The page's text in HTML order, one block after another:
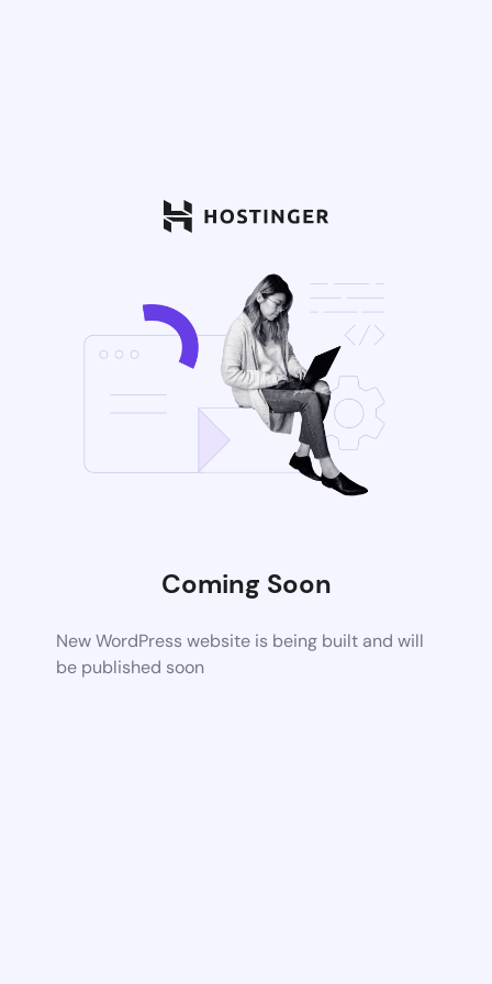
Coming Soon
New WordPress website is being built and will
be published soon